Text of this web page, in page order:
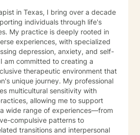
in Texas, I bring over a decade
individuals through life's
My practice is deeply rooted in
experiences, with specialized
depression, anxiety, and self-
am committed to creating a
therapeutic environment that
journey. My professional
multicultural sensitivity with
allowing me to support
wide range of experiences—from
compulsive patterns to
transitions and interpersonal